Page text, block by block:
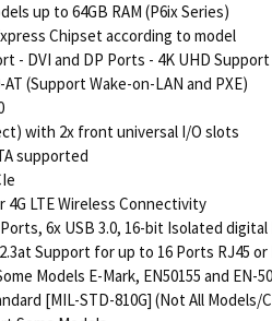
up to 64GB RAM (P6ix Series)
Chipset according to model
- DVI and DP Ports - 4K UHD Support
AT (Support Wake-on-LAN and PXE)
with 2x front universal I/O slots
supported
LTE Wireless Connectivity
6x USB 3.0, 16-bit Isolated digital
Support for up to 16 Ports RJ45 or
Models E-Mark, EN50155 and EN-
[MIL-STD-810G] (Not All Models/